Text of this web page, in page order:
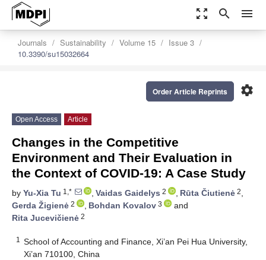
zoom_out_map search menu
Journals Sustainability Volume 15
Issue 3
10.3390/su15032664
settings
Order Article Reprints
Open Access Article
Changes in the Competitive
Environment and Their Evaluation in
the Context of COVID-19: A Case Study
by Yu-Xia Tu 1,* , Vaidas Gaidelys 2 , Rūta Čiutienė 2,
Gerda Žigienė 2 , Bohdan Kovalov 3
and
Rita Jucevičienė 2
1
School of Accounting and Finance, Xi’an Pei Hua University,
Xi’an 710100, China